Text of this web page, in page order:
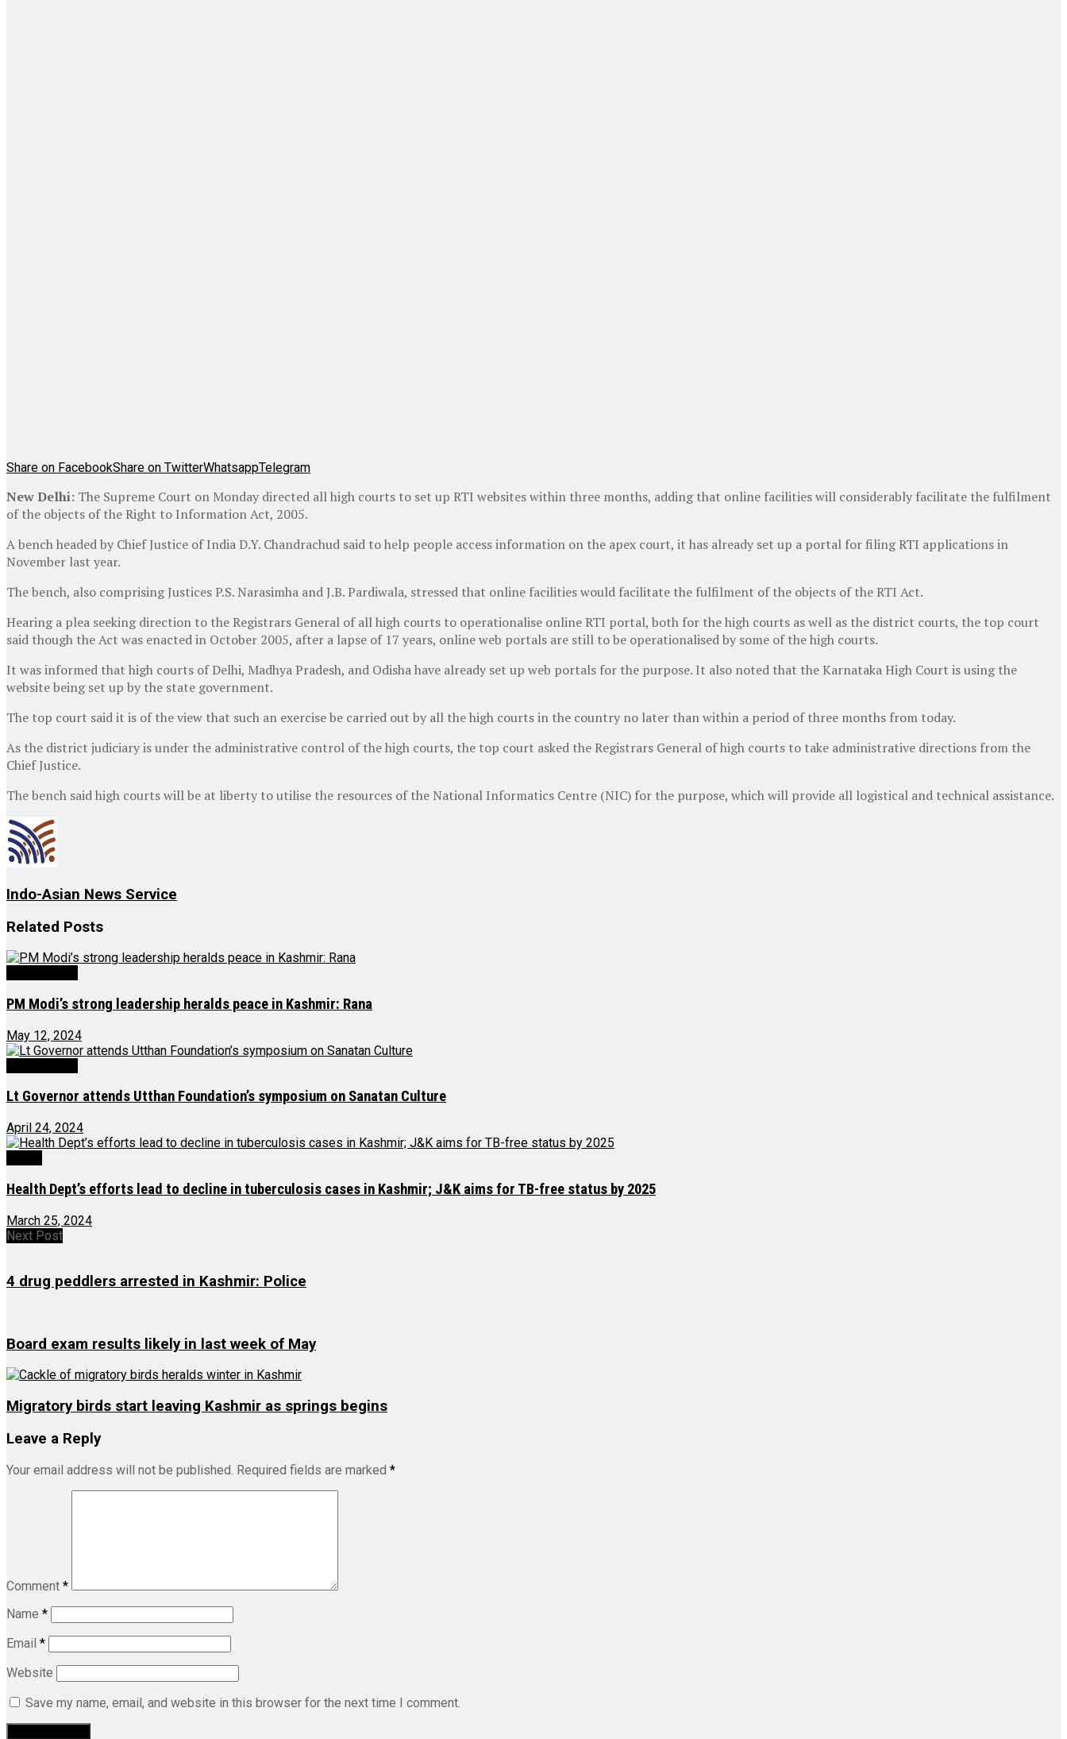
Share on FacebookShare on TwitterWhatsappTelegram
New Delhi: The Supreme Court on Monday directed all high courts to set up RTI websites within three months, adding that online facilities will considerably facilitate the fulfilment
of the objects of the Right to Information Act, 2005.
A bench headed by Chief Justice of India D.Y. Chandrachud said to help people access information on the apex court, it has already set up a portal for filing RTI applications in
November last year.
The bench, also comprising Justices P.S. Narasimha and J.B. Pardiwala, stressed that online facilities would facilitate the fulfilment of the objects of the RTI Act.
Hearing a plea seeking direction to the Registrars General of all high courts to operationalise online RTI portal, both for the high courts as well as the district courts, the top court
said though the Act was enacted in October 2005, after a lapse of 17 years, online web portals are still to be operationalised by some of the high courts.
It was informed that high courts of Delhi, Madhya Pradesh, and Odisha have already set up web portals for the purpose. It also noted that the Karnataka High Court is using the
website being set up by the state government.
The top court said it is of the view that such an exercise be carried out by all the high courts in the country no later than within a period of three months from today.
As the district judiciary is under the administrative control of the high courts, the top court asked the Registrars General of high courts to take administrative directions from the
Chief Justice.
The bench said high courts will be at liberty to utilise the resources of the National Informatics Centre (NIC) for the purpose, which will provide all logistical and technical assistance.
Indo-Asian News Service
Related Posts
PM Modi’s strong leadership heralds peace in Kashmir: Rana
May 12, 2024
Lt Governor attends Utthan Foundation’s symposium on Sanatan Culture
April 24, 2024
Health Dept’s efforts lead to decline in tuberculosis cases in Kashmir; J&K aims for TB-free status by 2025
March 25, 2024
Next Post
4 drug peddlers arrested in Kashmir: Police
Board exam results likely in last week of May
Migratory birds start leaving Kashmir as springs begins
Leave a Reply
Your email address will not be published. Required fields are marked *
Comment *
Name *
Email *
Website
Save my name, email, and website in this browser for the next time I comment.